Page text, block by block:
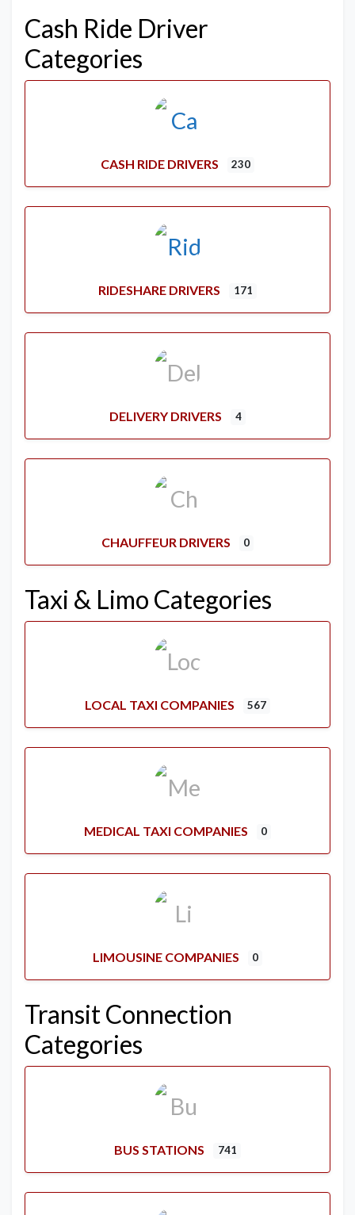
Cash Ride Driver
Categories
CASH RIDE DRIVERS 230
RIDESHARE DRIVERS 171
DELIVERY DRIVERS 4
CHAUFFEUR DRIVERS 0
Taxi & Limo Categories
LOCAL TAXI COMPANIES 567
MEDICAL TAXI COMPANIES 0
LIMOUSINE COMPANIES 0
Transit Connection
Categories
BUS STATIONS 741